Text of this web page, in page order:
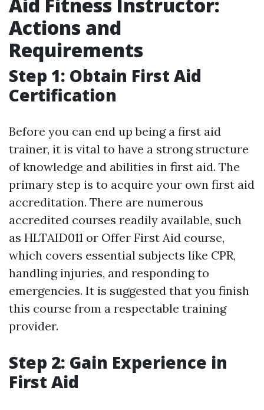
Actions and
Requirements
Step 1: Obtain First Aid
Certification
Before you can end up being a first aid
trainer, it is vital to have a strong structure
of knowledge and abilities in first aid. The
primary step is to acquire your own first aid
accreditation. There are numerous
accredited courses readily available, such
as HLTAID011 or Offer First Aid course,
which covers essential subjects like CPR,
handling injuries, and responding to
emergencies. It is suggested that you finish
this course from a respectable training
provider.
Step 2: Gain Experience in
First Aid